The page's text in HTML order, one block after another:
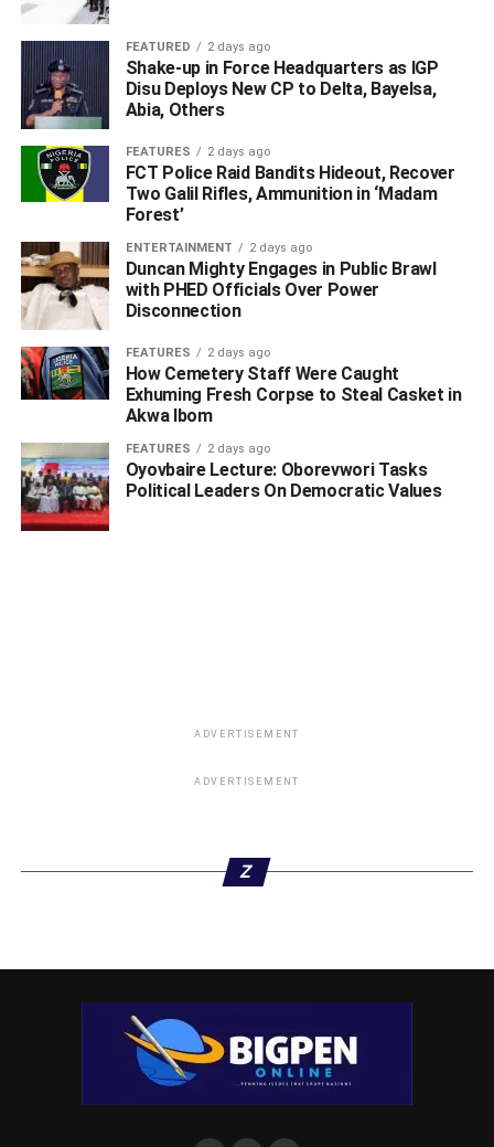
FEATURED 2 days ago
Shake-up in Force Headquarters as IGP
Disu Deploys New CP to Delta, Bayelsa,
Abia, Others
FEATURES 2 days ago
FCT Police Raid Bandits Hideout, Recover
Two Galil Rifles, Ammunition in ‘Madam
Forest’
ENTERTAINMENT 2 days ago
Duncan Mighty Engages in Public Brawl
with PHED Officials Over Power
Disconnection
FEATURES 2 days ago
How Cemetery Staff Were Caught
Exhuming Fresh Corpse to Steal Casket in
Akwa Ibom
FEATURES 2 days ago
Oyovbaire Lecture: Oborevwori Tasks
Political Leaders On Democratic Values
ADVERTISEMENT
ADVERTISEMENT
Z